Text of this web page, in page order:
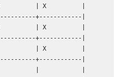
X          | X          |
+------------|
X          | X          |
+------------|
| X          |
+------------|
|            |            |